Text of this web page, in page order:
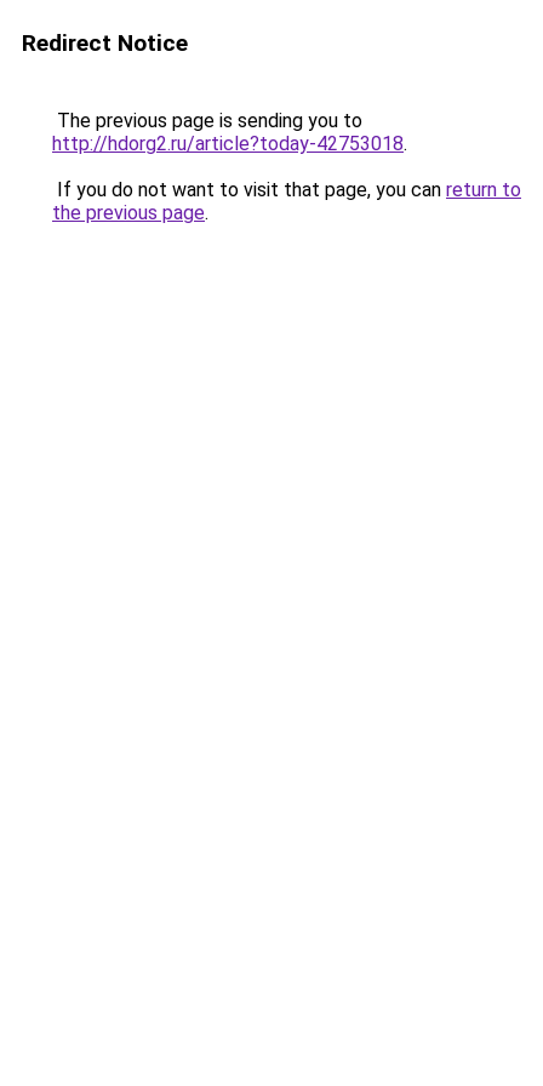
Redirect Notice
The previous page is sending you to
http://hdorg2.ru/article?today-42753018.
If you do not want to visit that page, you can return to
the previous page.